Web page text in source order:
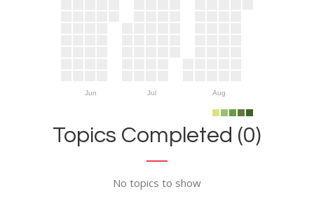
Jun Jul Aug
Topics Completed (0)
No topics to show